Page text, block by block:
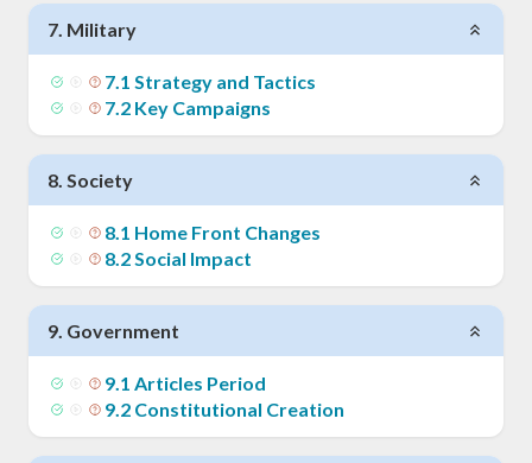
7. Military
7.1 Strategy and Tactics
7.2 Key Campaigns
8. Society
8.1 Home Front Changes
8.2Social Impact
9. Government
9.1 Articles Period
9.2 Constitutional Creation